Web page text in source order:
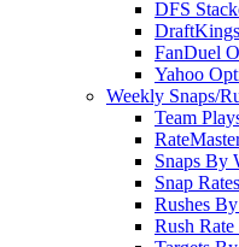
DFS
FanDuel
Yahoo
Weekly Snaps/
Team
Snaps By
Snap
Rushes
Rush